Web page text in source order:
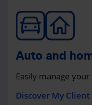
Auto and
Easily manage
Discover My Client